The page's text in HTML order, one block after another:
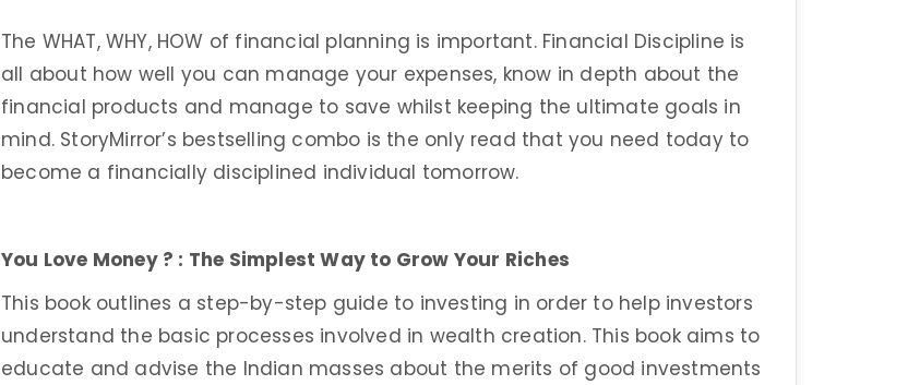
The WHAT, WHY, HOW of financial planning is important. Financial Discipline is
all about how well you can manage your expenses, know in depth about the
financial products and manage to save whilst keeping the ultimate goals in
mind. StoryMirror’s bestselling combo is the only read that you need today to
become a financially disciplined individual tomorrow.
You Love Money ? : The Simplest Way to Grow Your Riches
This book outlines a step-by-step guide to investing in order to help investors
understand the basic processes involved in wealth creation. This book aims to
educate and advise the Indian masses about the merits of good investments